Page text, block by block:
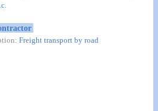
Freight transport by road